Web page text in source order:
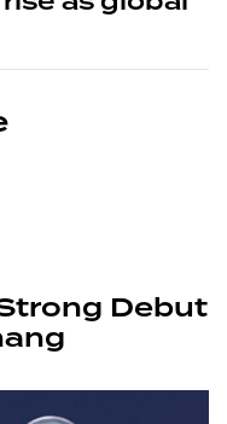
Debut